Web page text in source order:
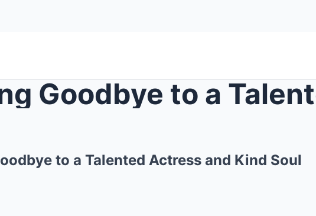
to a Talented Actress and Kind Soul